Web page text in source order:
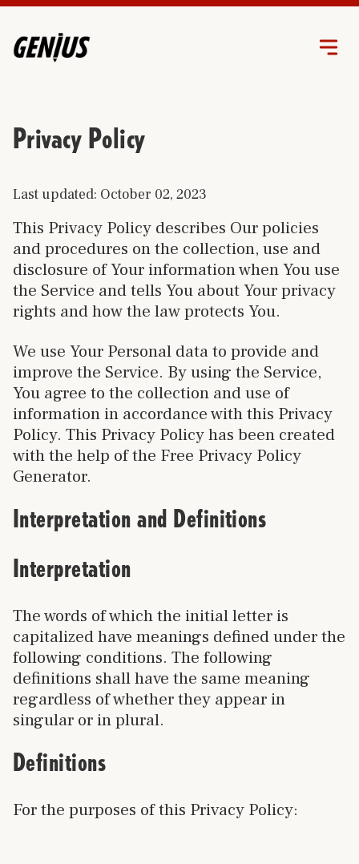
Privacy Policy
Last updated: October 02, 2023
This Privacy Policy describes Our policies
and procedures on the collection, use and
disclosure of Your information when You use
the Service and tells You about Your privacy
rights and how the law protects You.
We use Your Personal data to provide and
improve the Service. By using the Service,
You agree to the collection and use of
information in accordance with this Privacy
Policy. This Privacy Policy has been created
with the help of the Free Privacy Policy
Generator.
Interpretation and Definitions
Interpretation
The words of which the initial letter is
capitalized have meanings defined under the
following conditions. The following
definitions shall have the same meaning
regardless of whether they appear in
singular or in plural.
Definitions
For the purposes of this Privacy Policy: